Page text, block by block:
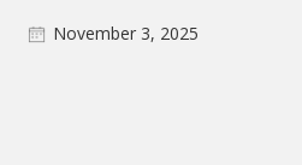
November 3, 2025